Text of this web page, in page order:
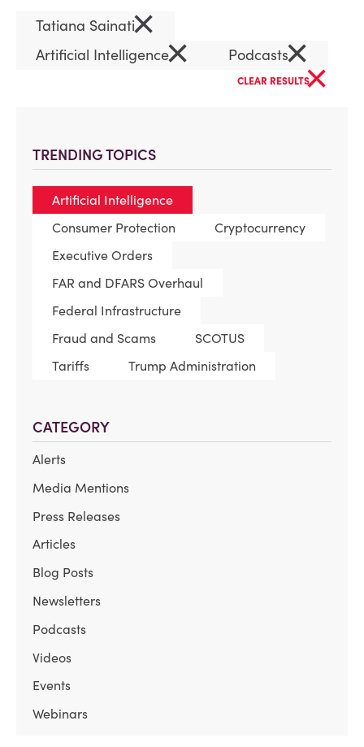
TRENDING TOPICS
Artificial Intelligence
Consumer Protection
Cryptocurrency
Executive Orders
FAR and DFARS Overhaul
Federal Infrastructure
Fraud and Scams
SCOTUS
Tariffs
Trump Administration
CATEGORY
Alerts
Media Mentions
Press Releases
Articles
Blog Posts
Newsletters
Podcasts
Videos
Events
Webinars
Tatiana Sainati×
Artificial Intelligence× Podcasts×
CLEAR RESULTS×